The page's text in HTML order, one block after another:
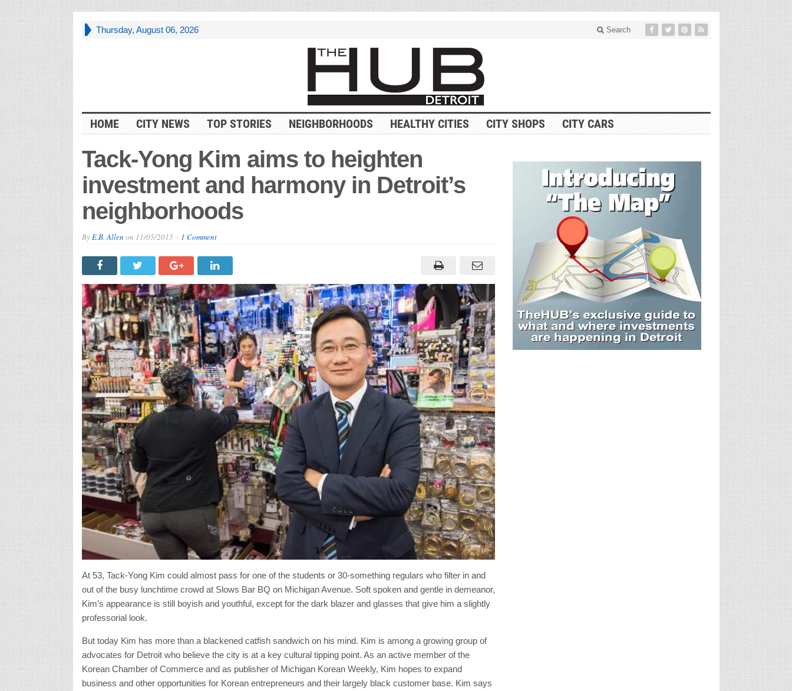
Thursday, August 06, 2026 Search
HOME CITY NEWS TOP STORIES NEIGHBORHOODS HEALTHY CITIES CITY SHOPS CITY CARS
Tack-Yong Kim aims to heighten
investment and harmony in Detroit’s
neighborhoods
ByE.B. Allen on 11/05/2015 1 Comment
At 53, Tack-Yong Kim could almost pass for one of the students or 30-something regulars who filter in and
out of the busy lunchtime crowd at Slows Bar BQ on Michigan Avenue. Soft spoken and gentle in demeanor,
Kim’s appearance is still boyish and youthful, except for the dark blazer and glasses that give him a slightly
professorial look.
But today Kim has more than a blackened catfish sandwich on his mind. Kim is among a growing group of
advocates for Detroit who believe the city is at a key cultural tipping point. As an active member of the
Korean Chamber of Commerce and as publisher of Michigan Korean Weekly, Kim hopes to expand
business and other opportunities for Korean entrepreneurs and their largely black customer base. Kim says